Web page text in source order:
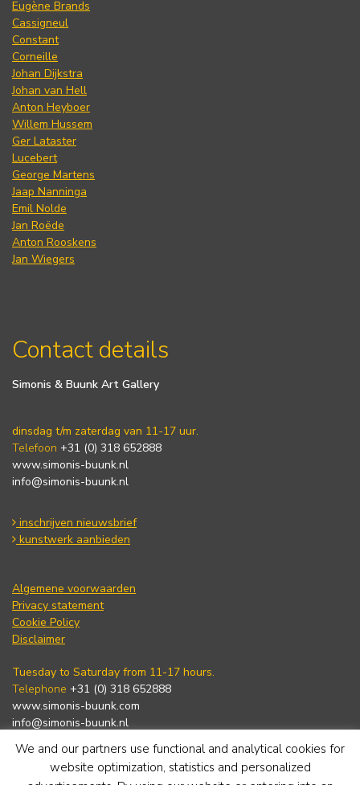
Eugène Brands
Cassigneul
Constant
Corneille
Johan Dijkstra
Johan van Hell
Anton Heyboer
Willem Hussem
Ger Lataster
Lucebert
George Martens
Jaap Nanninga
Emil Nolde
Jan Roëde
Anton Rooskens
Jan Wiegers
Contact details
Simonis & Buunk Art Gallery
dinsdag t/m zaterdag van 11-17 uur.
Telefoon +31 (0) 318 652888
www.simonis-buunk.nl
info@simonis-buunk.nl
inschrijven nieuwsbrief
kunstwerk aanbieden
Algemene voorwaarden
Privacy statement
Cookie Policy
Disclaimer
Tuesday to Saturday from 11-17 hours.
Telephone +31 (0) 318 652888
www.simonis-buunk.com
info@simonis-buunk.nl
subscribe to newsletter
We and our partners use functional and analytical cookies for
website optimization, statistics and personalized